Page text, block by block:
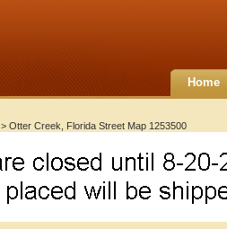
Home
> Otter Creek, Florida Street Map 1253500